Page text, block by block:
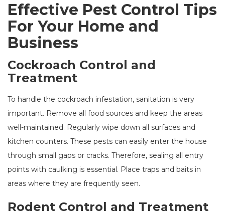
Effective Pest Control Tips
For Your Home and
Business
Cockroach Control and
Treatment
To handle the cockroach infestation, sanitation is very
important. Remove all food sources and keep the areas
well-maintained. Regularly wipe down all surfaces and
kitchen counters. These pests can easily enter the house
through small gaps or cracks. Therefore, sealing all entry
points with caulking is essential. Place traps and baits in
areas where they are frequently seen.
Rodent Control and Treatment